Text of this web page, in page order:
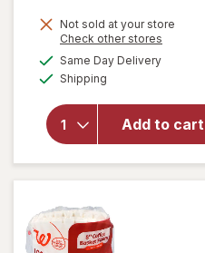
Not sold at your store
Check other stores
Same Day Deliveryavailable
Shipping
Add to cart
will open
Walgreens
#4 Cone
Filters